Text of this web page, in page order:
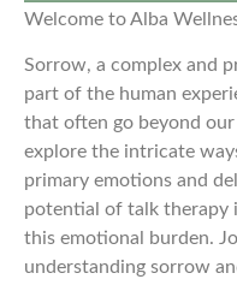
Welcome to Alba
Sorrow, a complex and
part of the human
that often go beyond
explore the intricate
primary emotions and
potential of talk therapy
this emotional burden.
understanding sorrow